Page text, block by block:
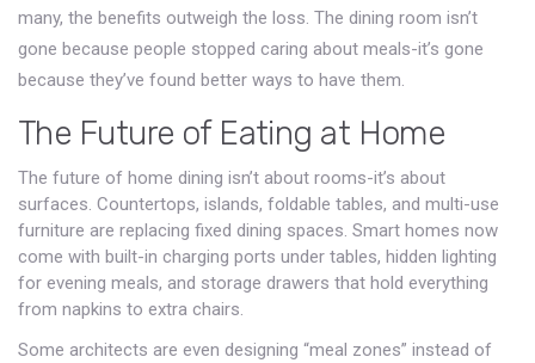
many, the benefits outweigh the loss. The dining room isn’t
gone because people stopped caring about meals-it’s gone
because they’ve found better ways to have them.
The Future of Eating at Home
The future of home dining isn’t about rooms-it’s about
surfaces. Countertops, islands, foldable tables, and multi-use
furniture are replacing fixed dining spaces. Smart homes now
come with built-in charging ports under tables, hidden lighting
for evening meals, and storage drawers that hold everything
from napkins to extra chairs.
Some architects are even designing “meal zones” instead of